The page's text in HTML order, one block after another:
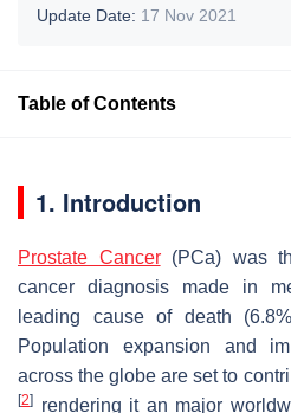
Update Date: 17 Nov 2021
Table of Contents
1. Introduction
Prostate Cancer(PCa) was
cancer diagnosis made in
leading cause of death
Population expansion and
across the globe are set to
[2]
rendering it an major